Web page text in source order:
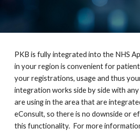
PKB is fully integrated into the NHS
in your region is convenient for
your registrations, usage and thus
integration works side by side with
are using in the area that are
eConsult, so there is no downside or
this functionality.  For more